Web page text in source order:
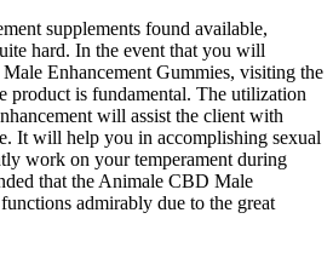
supplements found available,
hard. In the event that you will
Enhancement Gummies, visiting the
product is fundamental. The utilization
will assist the client with
It will help you in accomplishing sexual
work on your temperament during
that the Animale CBD Male
admirably due to the great